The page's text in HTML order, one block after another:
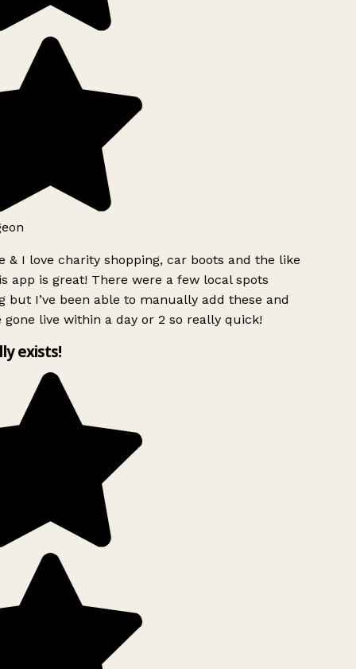
& I love charity shopping, car boots and the like
app is great! There were a few local spots
but I’ve been able to manually add these and
gone live within a day or 2 so really quick!
exists!